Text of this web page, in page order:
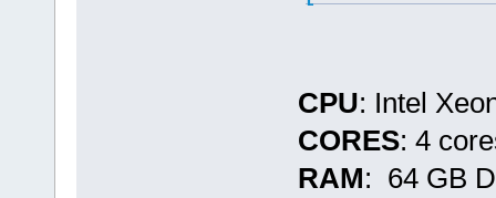
CPU: Intel
CORES: 4
RAM: 64 GB